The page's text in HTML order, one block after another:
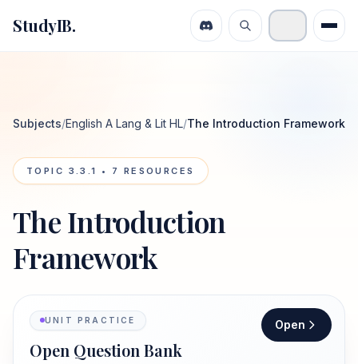
StudyIB.
Subjects/English A Lang & Lit HL/The Introduction Framework
TOPIC 3.3.1 • 7 RESOURCES
The Introduction
Framework
UNIT PRACTICE
Open Question Bank
Open